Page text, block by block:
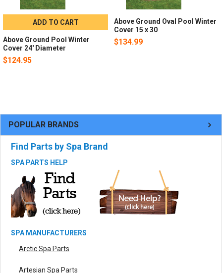
POPULAR BRANDS
Find Parts by Spa Brand
SPA PARTS HELP
SPA MANUFACTURERS
Arctic Spa Parts
Artesian Spa Parts
ADD TO CART
Above Ground Pool Winter
Cover 24' Diameter
$124.95
Above Ground Oval Pool Winter
Cover 15 x 30
$134.99